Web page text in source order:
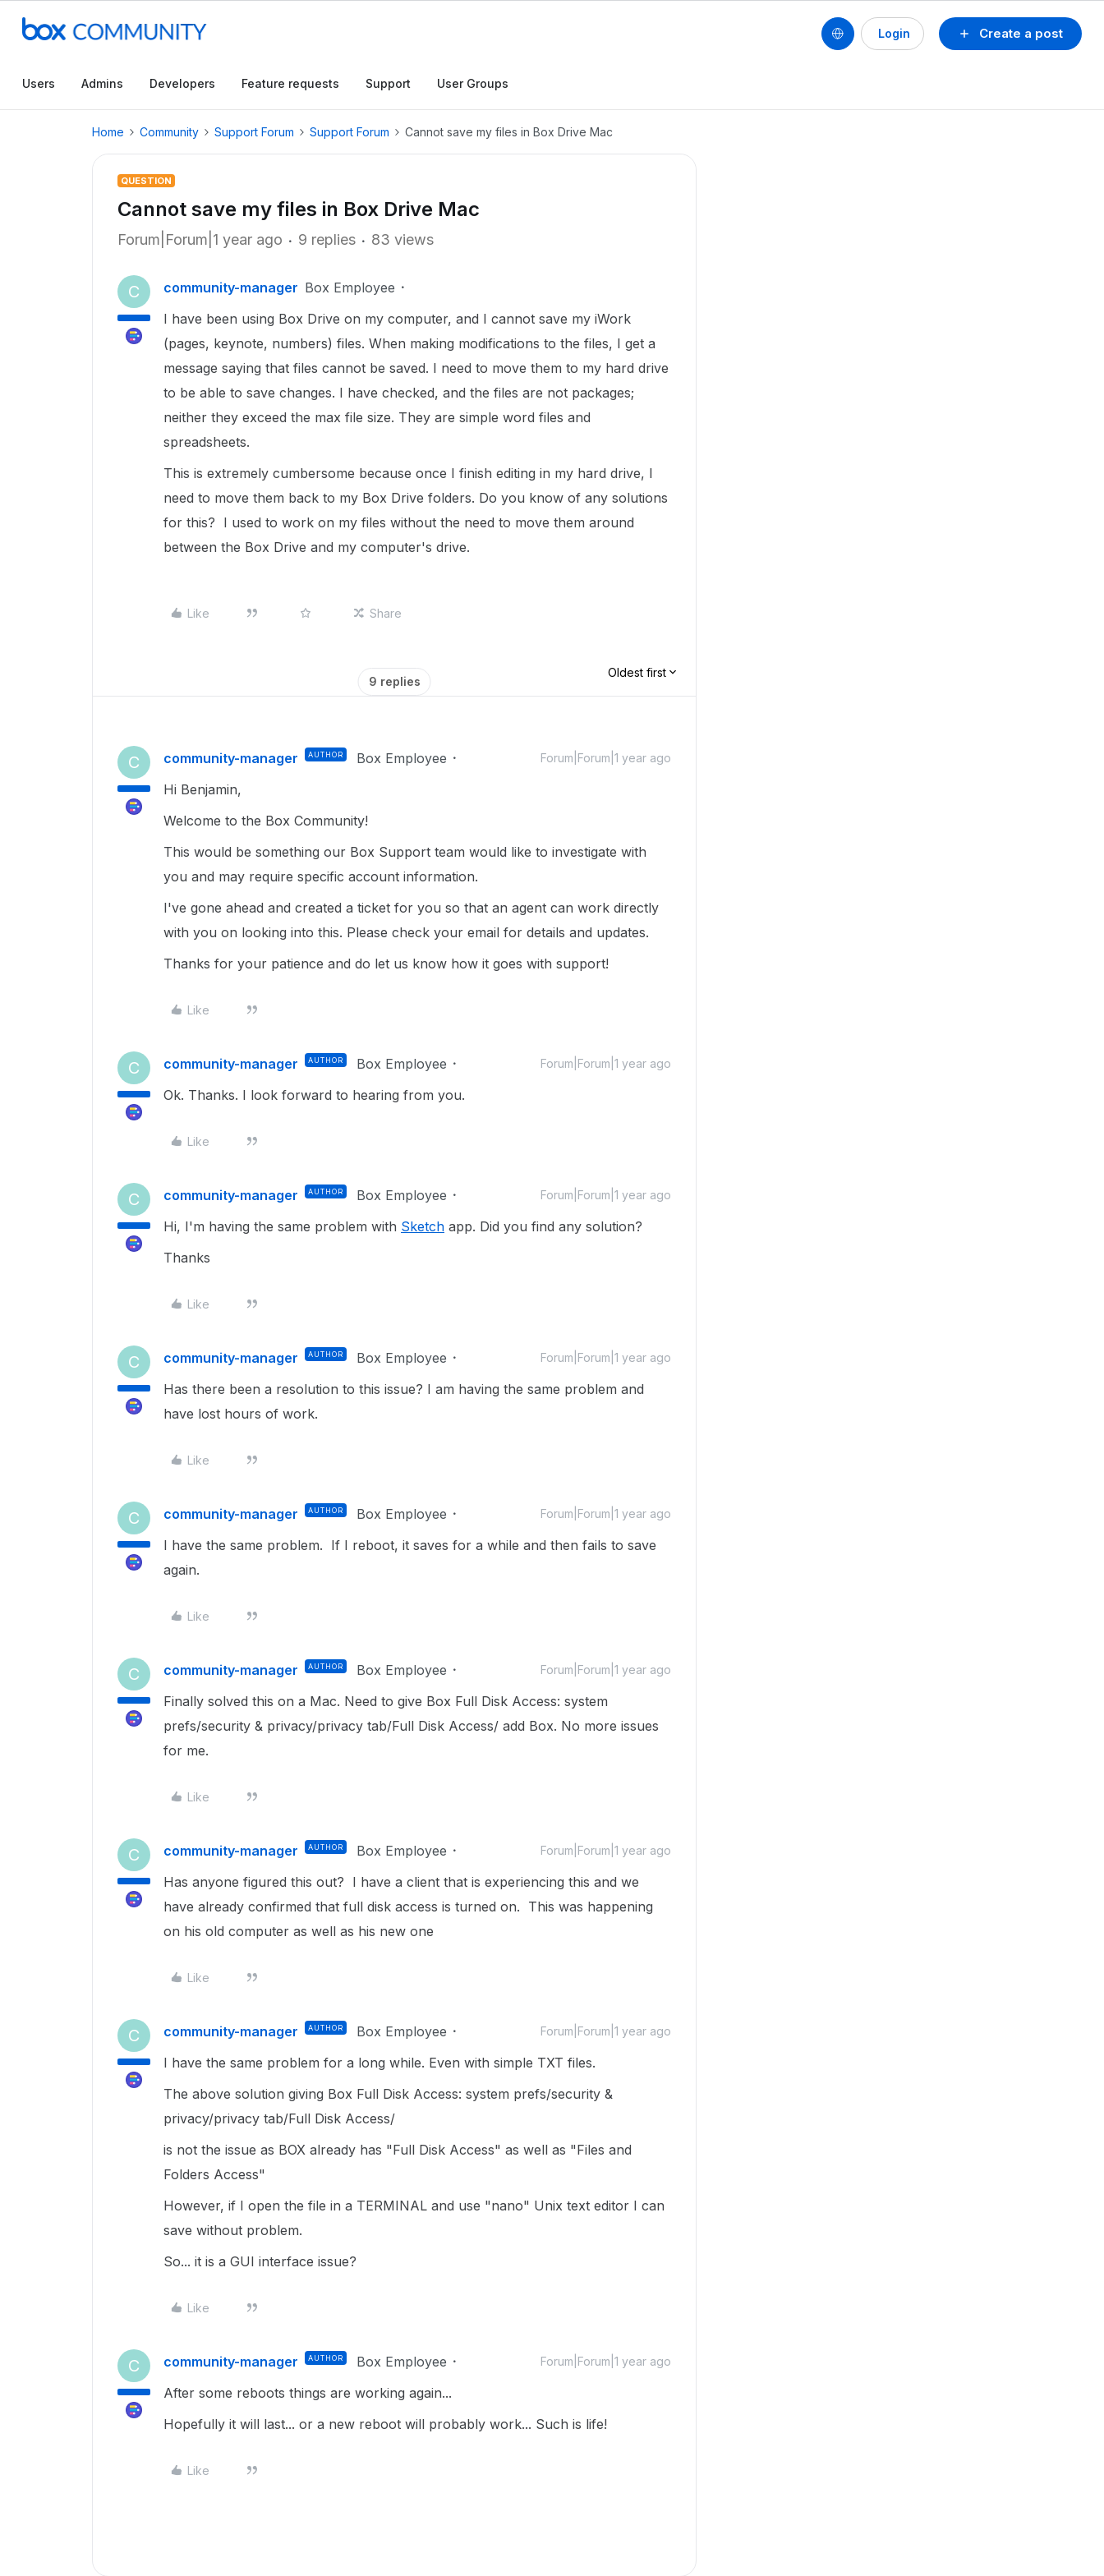
Create a post
Login
Users Admins Developers Feature requests Support User Groups
Home Community Support Forum Support Forum Cannot save my files in Box Drive Mac
QUESTION
Cannot save my files in Box Drive Mac
Forum|Forum|1 year ago 9 replies 83 views
C community-manager Box Employee
I have been using Box Drive on my computer, and I cannot save my iWork
(pages, keynote, numbers) files. When making modifications to the files, I get a
message saying that files cannot be saved. I need to move them to my hard drive
to be able to save changes. I have checked, and the files are not packages;
neither they exceed the max file size. They are simple word files and
spreadsheets.
This is extremely cumbersome because once I finish editing in my hard drive, I
need to move them back to my Box Drive folders. Do you know of any solutions
for this? I used to work on my files without the need to move them around
between the Box Drive and my computer's drive.
Like Share
9 replies
Oldest first
C community-manager AUTHOR Box Employee Forum|Forum|1 year ago
Hi Benjamin,
Welcome to the Box Community!
This would be something our Box Support team would like to investigate with
you and may require specific account information.
I've gone ahead and created a ticket for you so that an agent can work directly
with you on looking into this. Please check your email for details and updates.
Thanks for your patience and do let us know how it goes with support!
Like
C community-manager AUTHOR Box Employee Forum|Forum|1 year ago
Ok. Thanks. I look forward to hearing from you.
Like
C community-manager AUTHOR Box Employee Forum|Forum|1 year ago
Hi, I'm having the same problem with Sketch app. Did you find any solution?
Thanks
Like
C community-manager AUTHOR Box Employee Forum|Forum|1 year ago
Has there been a resolution to this issue? I am having the same problem and
have lost hours of work.
Like
C community-manager AUTHOR Box Employee Forum|Forum|1 year ago
I have the same problem. If I reboot, it saves for a while and then fails to save
again.
Like
C community-manager AUTHOR Box Employee Forum|Forum|1 year ago
Finally solved this on a Mac. Need to give Box Full Disk Access: system
prefs/security & privacy/privacy tab/Full Disk Access/ add Box. No more issues
for me.
Like
C community-manager AUTHOR Box Employee Forum|Forum|1 year ago
Has anyone figured this out? I have a client that is experiencing this and we
have already confirmed that full disk access is turned on. This was happening
on his old computer as well as his new one
Like
C community-manager AUTHOR Box Employee Forum|Forum|1 year ago
I have the same problem for a long while. Even with simple TXT files.
The above solution giving Box Full Disk Access: system prefs/security &
privacy/privacy tab/Full Disk Access/
is not the issue as BOX already has "Full Disk Access" as well as "Files and
Folders Access"
However, if I open the file in a TERMINAL and use "nano" Unix text editor I can
save without problem.
So... it is a GUI interface issue?
Like
C community-manager AUTHOR Box Employee Forum|Forum|1 year ago
After some reboots things are working again...
Hopefully it will last... or a new reboot will probably work... Such is life!
Like